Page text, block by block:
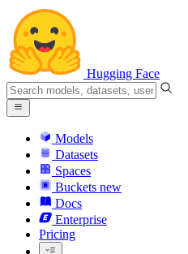
Hugging Face
Models
Datasets
Spaces
Buckets new
Docs
Enterprise
Pricing